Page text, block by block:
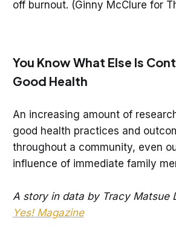
off burnout. (Ginny McClure for
You Know What Else Is
Good Health
An increasing amount of
good health practices and
throughout a community, even
influence of immediate family
A story in data by Tracy Matsue
Yes! Magazine